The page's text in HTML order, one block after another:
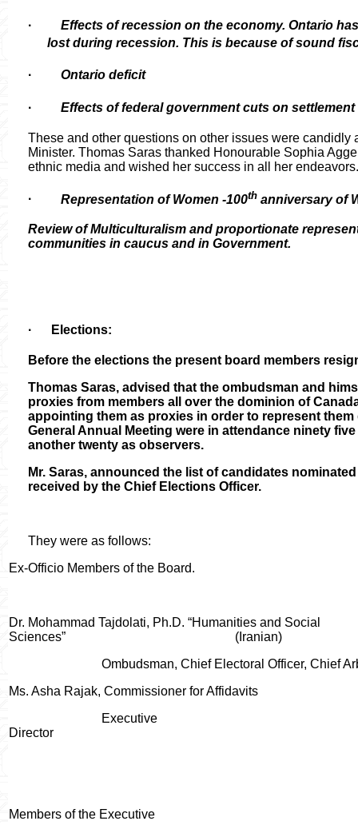
·
Effects of recession on the economy. Ontario
lost during recession. This is because of sound
· Ontario deficit
· Effects of federal government cuts on settlement
These and other questions on other issues were candidly
Minister. Thomas Saras thanked Honourable Sophia
ethnic media and wished her success in all her endeavors.
· Representation of Women -100th anniversary of
Review of Multiculturalism and proportionate
communities in caucus and in Government.
· Elections:
Before the elections the present board members
Thomas Saras, advised that the ombudsman and
proxies from members all over the dominion of
appointing them as proxies in order to represent
General Annual Meeting were in attendance ninety
another twenty as observers.
Mr. Saras, announced the list of candidates
received by the Chief Elections Officer.
They were as follows:
Ex-Officio Members of the Board.
Dr. Mohammad Tajdolati, Ph.D. “Humanities and Social
Sciences”
(Iranian)
Ombudsman, Chief Electoral Officer, Chief
Ms. Asha Rajak, Commissioner for Affidavits
Executive
Director
Members of the Executive